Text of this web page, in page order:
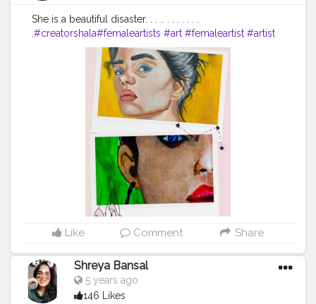
She is a beautiful disaster. . . .. . . . . . . .
.#creatorshala#femaleartists #art #femaleartist #artist
#contemporaryart #womenartists #artistsoninstagram
#illustration #painting #digitalart
#artistsofinstagram
#femaleartistsofinstagram
#womanartist #femalerappers
#action #comics
#instaart
#femaleempowerment #drawing
#newmusic
#comedy #comic
Like Comment Share
Shreya Bansal
5 years ago
146 Likes